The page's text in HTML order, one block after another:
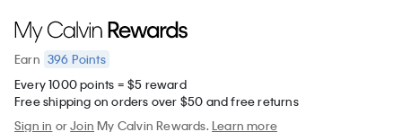
Earn 396 Points
Every 1000 points = $5 reward
Free shipping on orders over $50 and free returns
Sign in orJoin My Calvin Rewards.Learn more